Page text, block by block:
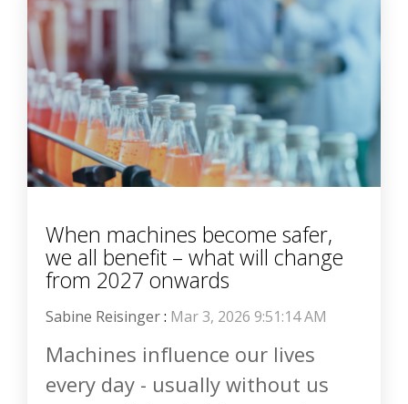
When machines become safer,
we all benefit – what will change
from 2027 onwards
Sabine Reisinger: Mar 3, 2026 9:51:14 AM
Machines influence our lives
every day - usually without us